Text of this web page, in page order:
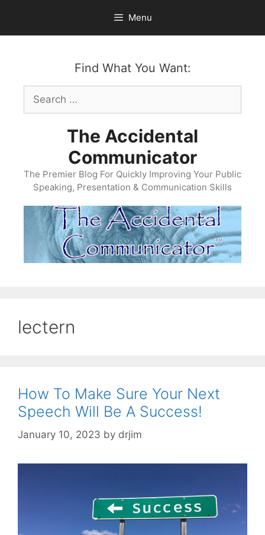
content
Menu
Find What You Want:
Search
for:
The Accidental
Communicator
The Premier Blog For Quickly Improving Your Public
Speaking, Presentation & Communication Skills
lectern
How To Make Sure Your Next
Speech Will Be A Success!
January 10, 2023 by drjim